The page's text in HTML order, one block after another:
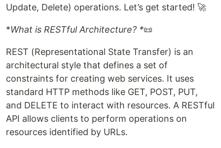
Update, Delete) operations. Let’s get started! 🚀
*What is RESTful Architecture? *📜
REST (Representational State Transfer) is an
architectural style that defines a set of
constraints for creating web services. It uses
standard HTTP methods like GET, POST, PUT,
and DELETE to interact with resources. A RESTful
API allows clients to perform operations on
resources identified by URLs.